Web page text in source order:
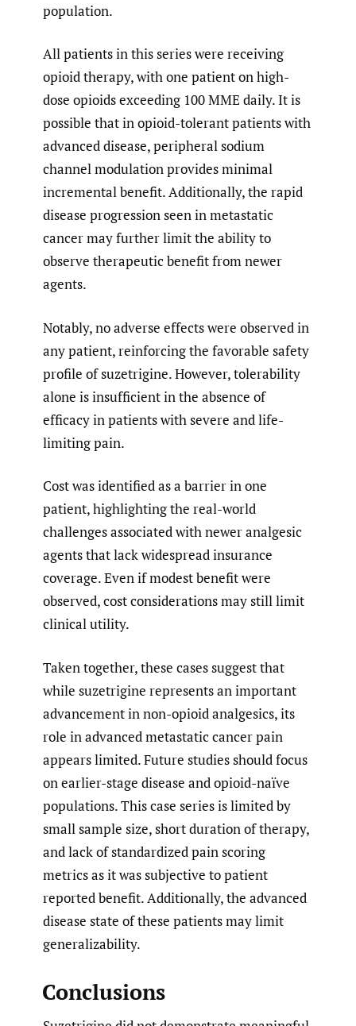
population.
All patients in this series were receiving
opioid therapy, with one patient on high-
dose opioids exceeding 100 MME daily. It is
possible that in opioid-tolerant patients with
advanced disease, peripheral sodium
channel modulation provides minimal
incremental benefit. Additionally, the rapid
disease progression seen in metastatic
cancer may further limit the ability to
observe therapeutic benefit from newer
agents.
Notably, no adverse effects were observed in
any patient, reinforcing the favorable safety
profile of suzetrigine. However, tolerability
alone is insufficient in the absence of
efficacy in patients with severe and life-
limiting pain.
Cost was identified as a barrier in one
patient, highlighting the real-world
challenges associated with newer analgesic
agents that lack widespread insurance
coverage. Even if modest benefit were
observed, cost considerations may still limit
clinical utility.
Taken together, these cases suggest that
while suzetrigine represents an important
advancement in non-opioid analgesics, its
role in advanced metastatic cancer pain
appears limited. Future studies should focus
on earlier-stage disease and opioid-naïve
populations. This case series is limited by
small sample size, short duration of therapy,
and lack of standardized pain scoring
metrics as it was subjective to patient
reported benefit. Additionally, the advanced
disease state of these patients may limit
generalizability.
Conclusions